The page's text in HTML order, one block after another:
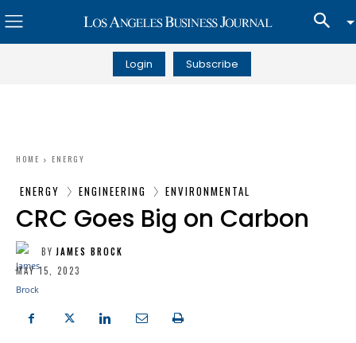
Login Subscribe
HOME ENERGY
ENERGY ENGINEERING ENVIRONMENTAL
CRC Goes Big on Carbon
BY JAMES BROCK
MAY 15, 2023